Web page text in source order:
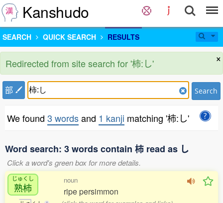
Kanshudo
SEARCH QUICK SEARCH RESULTS
×
Redirected from site search for '柿:し'
部 Search
We found 3 wordsand 1 kanji matching '柿:し'
Word search: 3 words contain 柿 read as し
Click a word's green box for more details.
じゅくし
熟柿
noun
ripe persimmon